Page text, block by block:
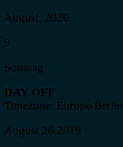
August, 2026
9
Sonntag
DAY OFF
Timezone: Europe/Berlin
August 26,2019